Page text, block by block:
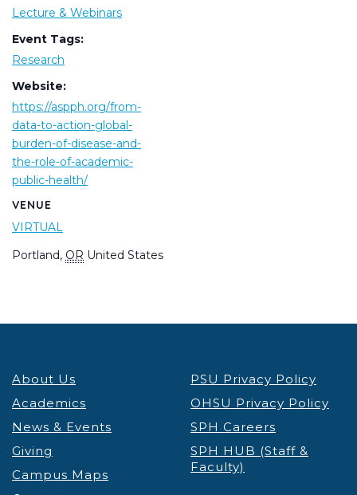
Lecture & Webinars
Event Tags:
Research
Website:
https://aspph.org/from-
data-to-action-global-
burden-of-disease-and-
the-role-of-academic-
public-health/
VENUE
VIRTUAL
Portland, OR United States
About Us
Academics
News & Events
Giving
Campus Maps
PSU Privacy Policy
OHSU Privacy Policy
SPH Careers
SPH HUB (Staff &
Faculty)